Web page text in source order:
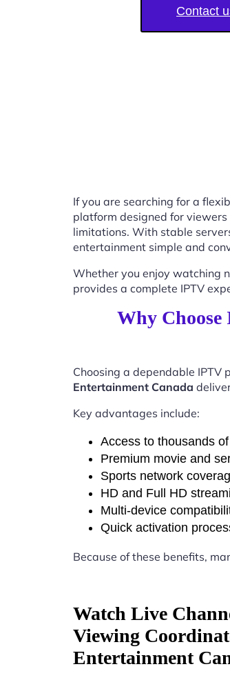
Contact
If you are searching for a
platform designed for
limitations. With stable
entertainment simple and
Whether you enjoy watching
provides a complete IPTV
Why
Choosing a dependable
Entertainment Canada
Key advantages include:
Access to thousands
Premium movie and
Sports network
HD and Full HD
Multi-device
Quick activation
Because of these benefits,
Watch Live
Viewing
Entertainment